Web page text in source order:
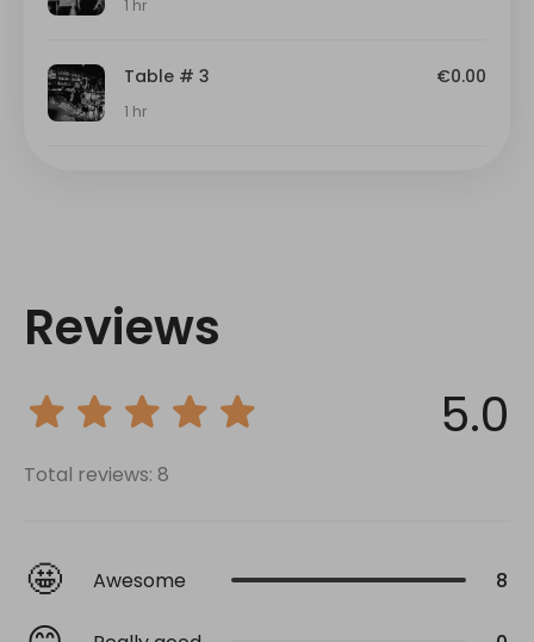
Reviews
5.0
Total reviews: 8
🤩 Awesome 8